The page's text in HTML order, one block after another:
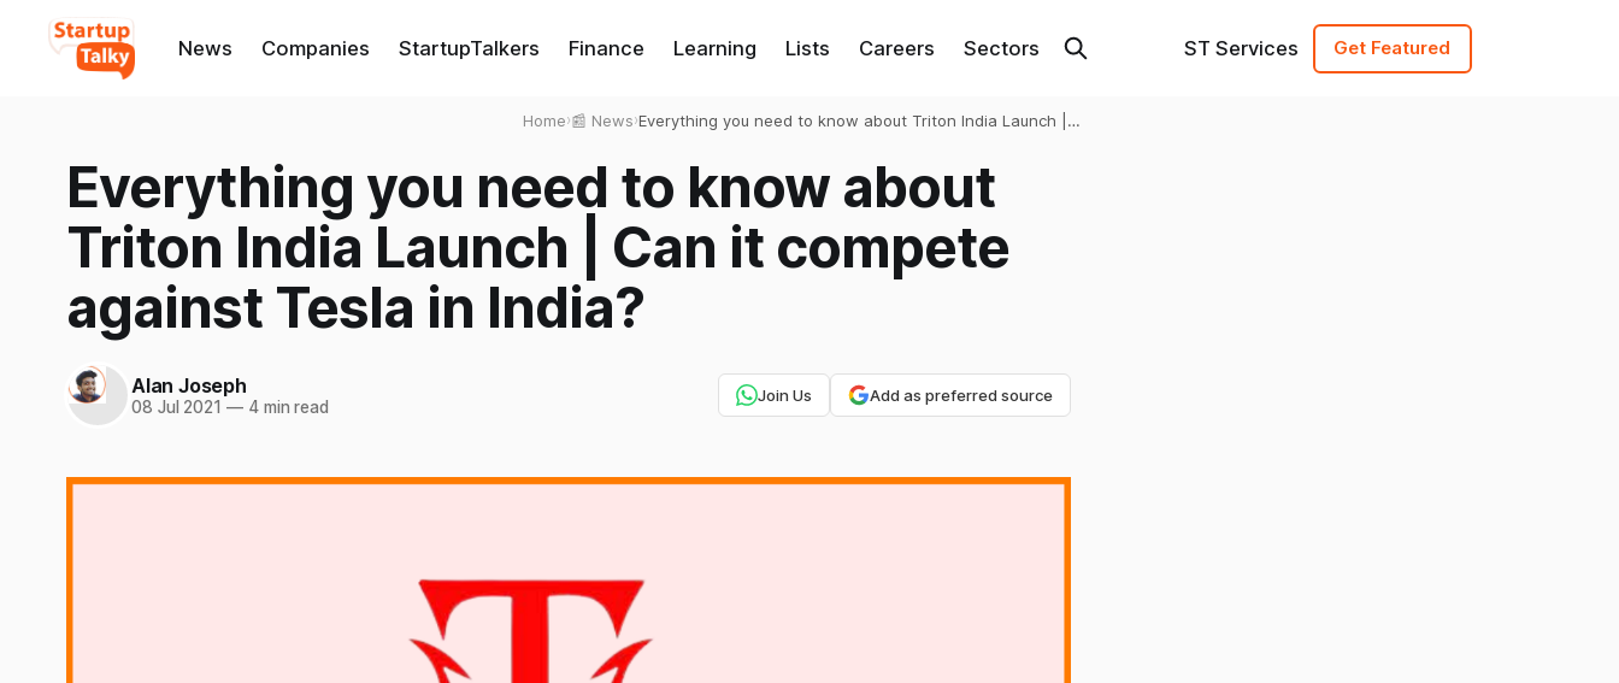
News Companies StartupTalkers Finance Learning Lists Careers Sectors ST Services Get Featured
Home›📰 News›Everything you need to know about Triton India Launch |
Everything you need to know about
Triton India Launch | Can it compete
against Tesla in India?
Alan Joseph
08 Jul 2021 —4 min read
Join Us Add as preferred source